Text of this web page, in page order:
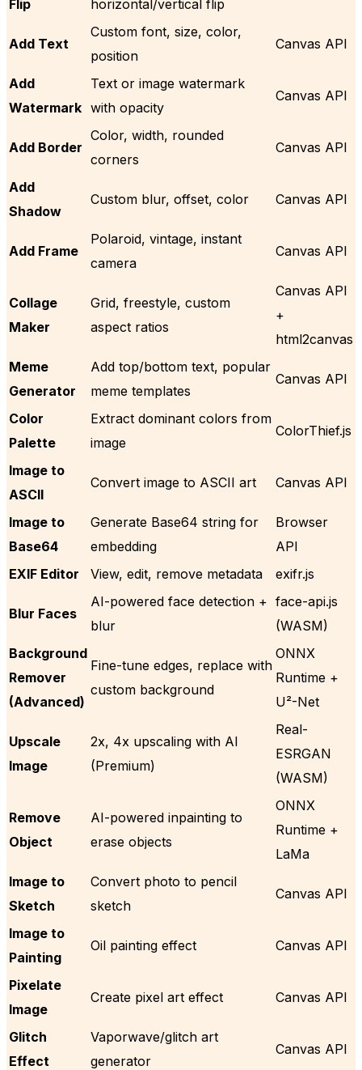
Flip horizontal/vertical flip
Add Text
Custom font, size, color,
position
Canvas API
Add
Watermark
Text or image watermark
with opacity
Canvas API
Add Border
Color, width, rounded
corners
Canvas API
Add
Shadow
Custom blur, offset, color Canvas API
Add Frame
Polaroid, vintage, instant
camera
Canvas API
Collage
Maker
Grid, freestyle, custom
aspect ratios
Canvas API
+
html2canvas
Meme
Generator
Add top/bottom text, popular
meme templates
Canvas API
Color
Palette
Extract dominant colors from
image
ColorThief.js
Image to
ASCII
Convert image to ASCII art Canvas API
Image to
Base64
Generate Base64 string for
embedding
Browser
API
EXIF Editor
View, edit, remove metadata exifr.js
Blur Faces
AI-powered face detection +
blur
face-api.js
(WASM)
Background
Remover
(Advanced)
Fine-tune edges, replace with
custom background
ONNX
Runtime +
U²-Net
Upscale
Image
2x, 4x upscaling with AI
(Premium)
Real-
ESRGAN
(WASM)
Remove
Object
AI-powered inpainting to
erase objects
ONNX
Runtime +
LaMa
Image to
Sketch
Convert photo to pencil
sketch
Canvas API
Image to
Painting
Oil painting effect Canvas API
Pixelate
Image
Create pixel art effect Canvas API
Glitch
Effect
Vaporwave/glitch art
generator
Canvas API